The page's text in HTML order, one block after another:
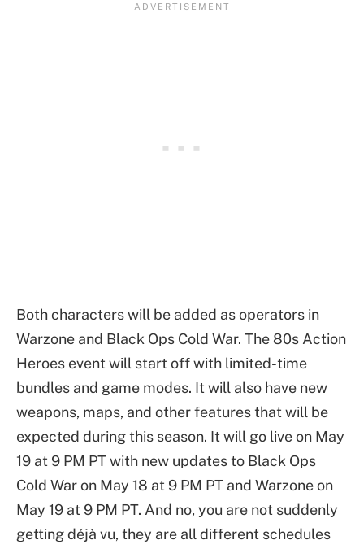
Both characters will be added as operators in
Warzone and Black Ops Cold War. The 80s Action
Heroes event will start off with limited-time
bundles and game modes. It will also have new
weapons, maps, and other features that will be
expected during this season. It will go live on May
19 at 9 PM PT with new updates to Black Ops
Cold War on May 18 at 9 PM PT and Warzone on
May 19 at 9 PM PT. And no, you are not suddenly
getting déjà vu, they are all different schedules